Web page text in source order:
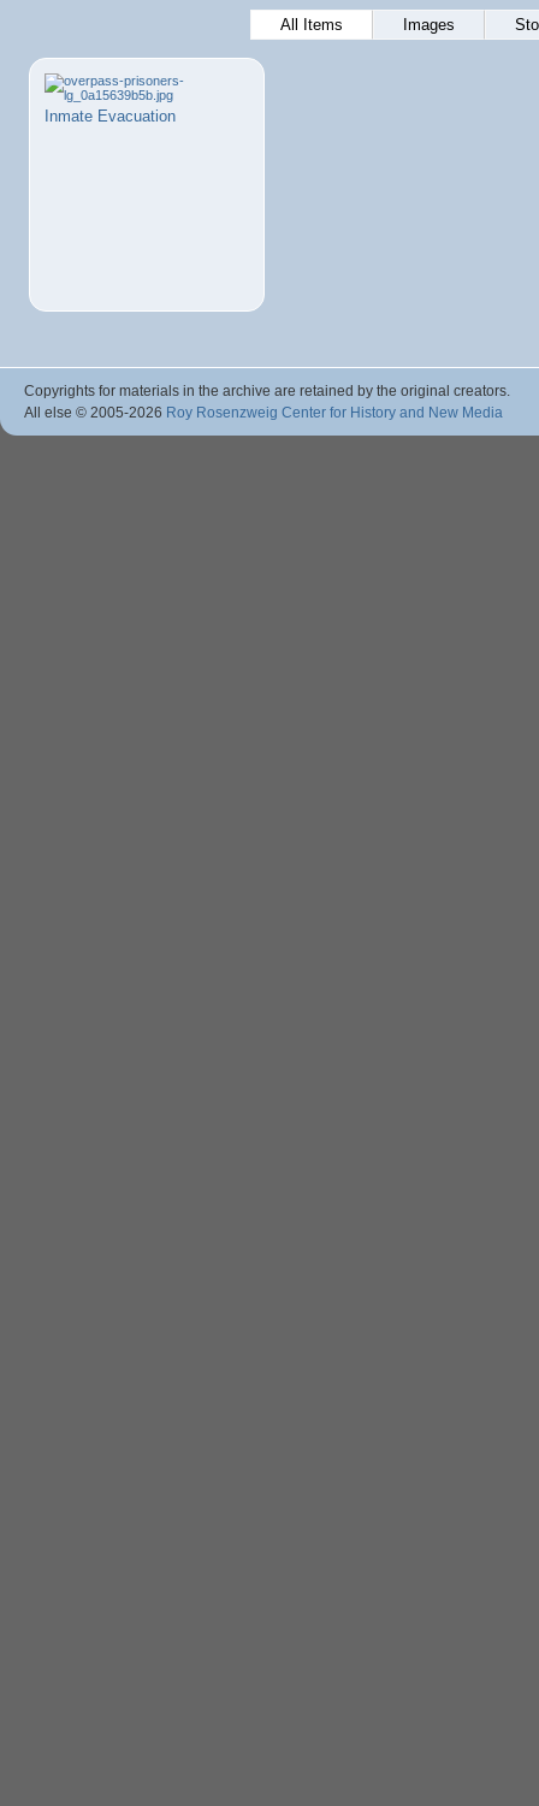
All Items Images
Inmate Evacuation
Copyrights for materials in the archive are retained by the original creators.
All else © 2005-2026 Roy Rosenzweig Center for History and New Media